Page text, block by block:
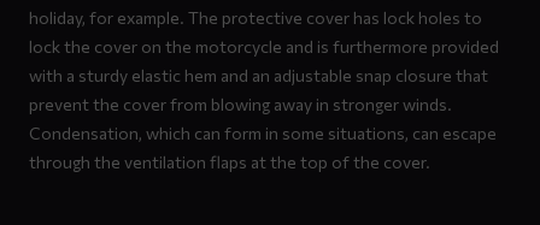
holiday, for example. The protective cover has lock holes to
lock the cover on the motorcycle and is furthermore provided
with a sturdy elastic hem and an adjustable snap closure that
prevent the cover from blowing away in stronger winds.
Condensation, which can form in some situations, can escape
through the ventilation flaps at the top of the cover.